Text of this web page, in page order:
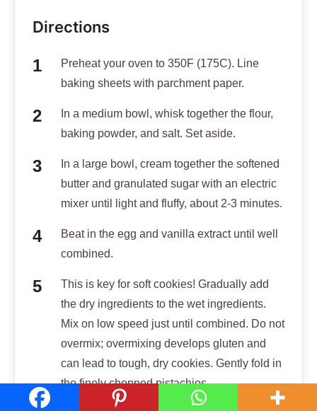
Directions
Preheat your oven to 350F (175C). Line
baking sheets with parchment paper.
In a medium bowl, whisk together the flour,
baking powder, and salt. Set aside.
In a large bowl, cream together the softened
butter and granulated sugar with an electric
mixer until light and fluffy, about 2-3 minutes.
Beat in the egg and vanilla extract until well
combined.
This is key for soft cookies! Gradually add
the dry ingredients to the wet ingredients.
Mix on low speed just until combined. Do not
overmix; overmixing develops gluten and
can lead to tough, dry cookies. Gently fold in
the finely chopped pistachios.